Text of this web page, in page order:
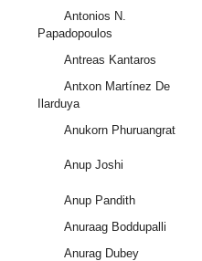
Antonios N.
Papadopoulos
Antreas Kantaros
Antxon Martínez De
Ilarduya
Anukorn Phuruangrat
Anup Joshi
Anup Pandith
Anuraag Boddupalli
Anurag Dubey